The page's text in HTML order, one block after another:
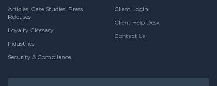
Articles, Case Studies, Press
Releases
Loyalty Glossary
Industries
Security & Compliance
Client Login
Client Help Desk
Contact Us